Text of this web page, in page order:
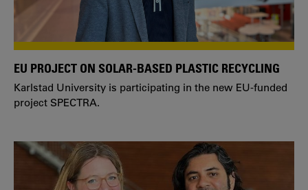
EU PROJECT ON SOLAR-BASED PLASTIC RECYCLING
Karlstad University is participating in the new EU-funded
project SPECTRA.